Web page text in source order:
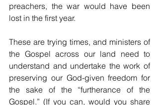
preachers, the war would have been
lost in the first year.
These are trying times, and ministers of
the Gospel across our land need to
understand and undertake the work of
preserving our God-given freedom for
the sake of the “furtherance of the
Gospel.” (If you can, would you share